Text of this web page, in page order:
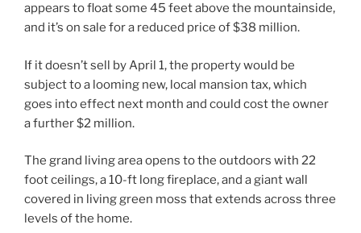
appears to float some 45 feet above the mountainside,
and it’s on sale for a reduced price of $38 million.
If it doesn’t sell by April 1, the property would be
subject to a looming new, local mansion tax, which
goes into effect next month and could cost the owner
a further $2 million.
The grand living area opens to the outdoors with 22
foot ceilings, a 10-ft long fireplace, and a giant wall
covered in living green moss that extends across three
levels of the home.